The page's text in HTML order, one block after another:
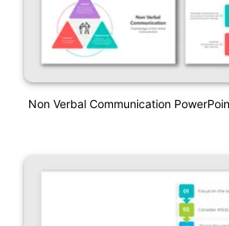
Non Verbal Communication